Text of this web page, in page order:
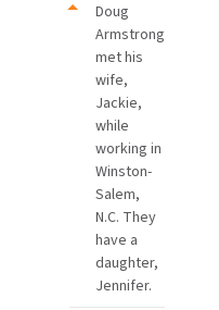
Doug
Armstrong
met his
wife,
Jackie,
while
working in
Winston-
Salem,
N.C. They
have a
daughter,
Jennifer.